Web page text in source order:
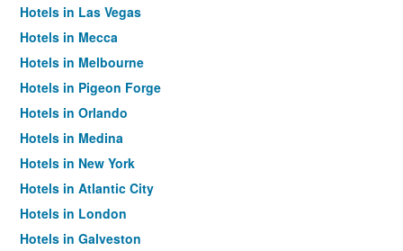
Hotels in Las Vegas
Hotels in Mecca
Hotels in Melbourne
Hotels in Pigeon Forge
Hotels in Orlando
Hotels in Medina
Hotels in New York
Hotels in Atlantic City
Hotels in London
Hotels in Galveston